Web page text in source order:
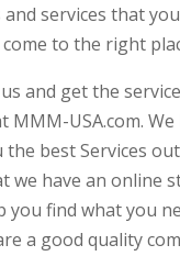
services that
to the right
and get the
MMM-USA.com.
best Services
we have an online
you find what you
a good quality